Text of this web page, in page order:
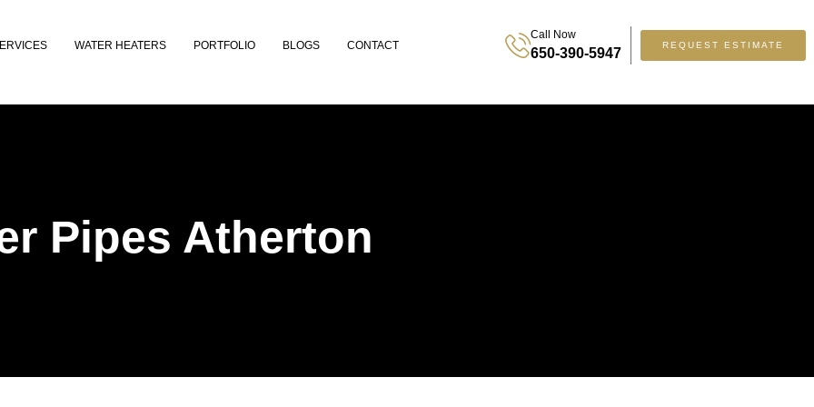
WATER HEATERS PORTFOLIO BLOGS CONTACT
Call Now
650-390-5947
REQUEST ESTIMATE
Pipes Atherton